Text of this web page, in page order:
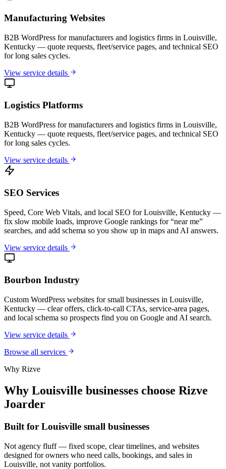
Manufacturing Websites
B2B WordPress for manufacturers and logistics firms in Louisville,
Kentucky — quote requests, fleet/service pages, and technical SEO
for long sales cycles.
View service details
Logistics Platforms
B2B WordPress for manufacturers and logistics firms in Louisville,
Kentucky — quote requests, fleet/service pages, and technical SEO
for long sales cycles.
View service details
SEO Services
Speed, Core Web Vitals, and local SEO for Louisville, Kentucky —
fix slow mobile loads, improve Google rankings for “near me”
searches, and add schema so you show up in maps and AI answers.
View service details
Bourbon Industry
Custom WordPress websites for small businesses in Louisville,
Kentucky — clear offers, click-to-call CTAs, service-area pages,
and local schema so prospects find you on Google and AI search.
View service details
Browse all services
Why Rizve
Why Louisville businesses choose Rizve
Joarder
Built for Louisville small businesses
Not agency fluff — fixed scope, clear timelines, and websites
designed for owners who need calls, bookings, and sales in
Louisville, not vanity portfolios.